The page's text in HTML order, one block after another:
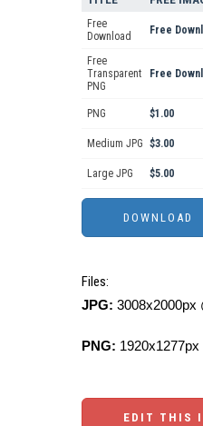
Free
Download
Free
Free
Transparent
PNG
Free
PNG $1.00
Medium JPG $3.00
Large JPG $5.00
Files:
JPG: 3008x2000px
PNG:
EDIT THIS